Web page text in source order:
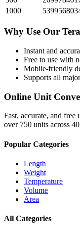
1000
Why Use Our
Instant and
Free to use with
Mobile-friendly
Supports all
Online Unit
Fast, accurate, and
over 750 units across
Popular Categories
Length
Weight
Temperature
Volume
Area
All Categories